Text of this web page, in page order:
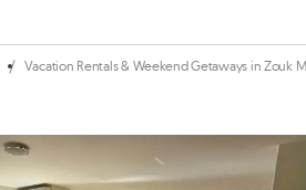
Vacation Rentals & Weekend Getaways in Zouk
/